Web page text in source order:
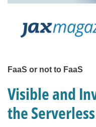
FaaS or not to FaaS
Visible and
the